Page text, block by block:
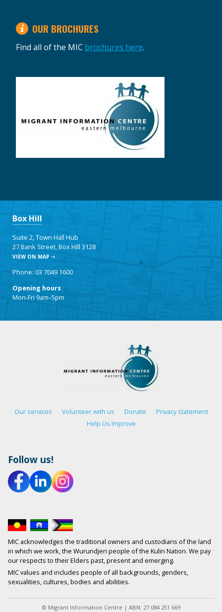
OUR BROCHURES
Find all of the MIC brochures here.
Box Hill
Suite 2, Town Hall Hub
27 Bank Street, Box Hill 3128
VIEW ON MAP
Phone: 03 7049 1600
Opening hours
Mon-Fri 9am–5pm
Our services Volunteer with us Donate
Privacy statement
Help Us Improve
Follow us!
MIC acknowledges the traditional owners and custodians of the land
in which we work, the Wurundjeri people of the Kulin Nation. We pay
our respects to their Elders past, present and emerging.
MIC values and includes people of all backgrounds, genders,
sexualities, cultures, bodies and abilities.
© Migrant Information Centre | ABN: 27 084 251 669